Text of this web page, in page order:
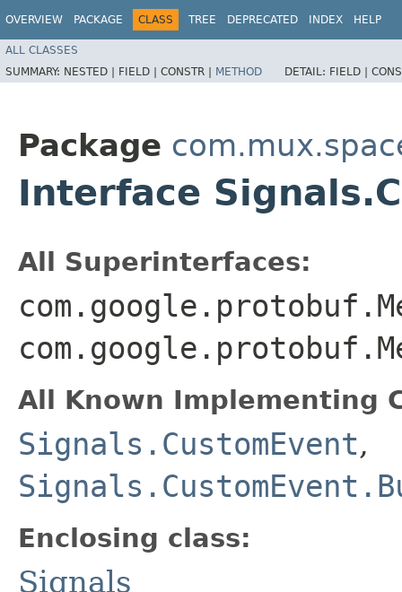
OVERVIEW PACKAGE CLASS TREE DEPRECATED INDEX HELP
ALL CLASSES
SUMMARY: NESTED | FIELD | CONSTR | METHOD DETAIL: FIELD |
Package
Interface
All Superinterfaces:
All Known Implementing
Signals.CustomEvent,
Enclosing class:
Signals